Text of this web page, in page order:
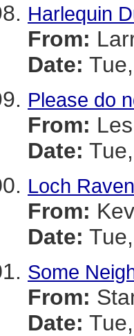
Harlequin
From:
Date:
Please do
From:
Date:
Loch
From:
Date:
Some
From:
Date: